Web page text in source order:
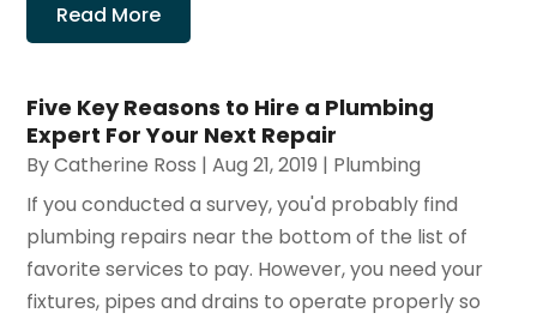
Read More
Five Key Reasons to Hire a Plumbing
Expert For Your Next Repair
ByCatherine Ross |Aug 21, 2019 | Plumbing
If you conducted a survey, you'd probably find
plumbing repairs near the bottom of the list of
favorite services to pay. However, you need your
fixtures, pipes and drains to operate properly so